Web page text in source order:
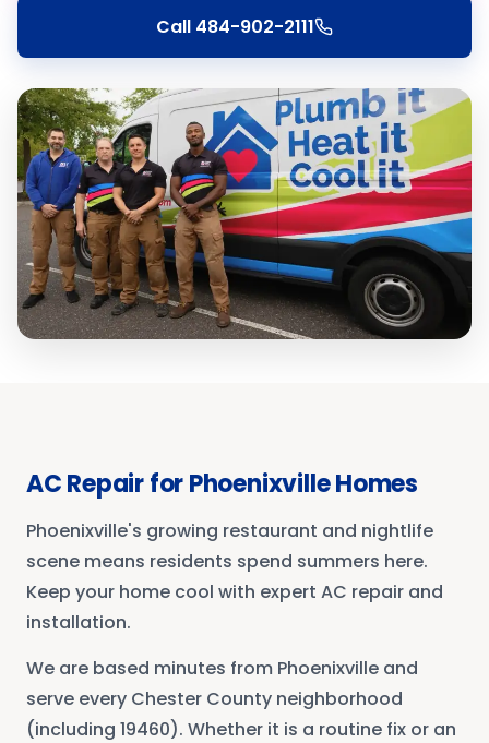
Call 484-902-2111
AC RepairforPhoenixvilleHomes
Phoenixville's growing restaurant and nightlife
scene means residents spend summers here.
Keep your home cool with expert AC repair and
installation.
We are based minutes from Phoenixville and
serve every Chester County neighborhood
(including 19460). Whether it is a routine fix or an